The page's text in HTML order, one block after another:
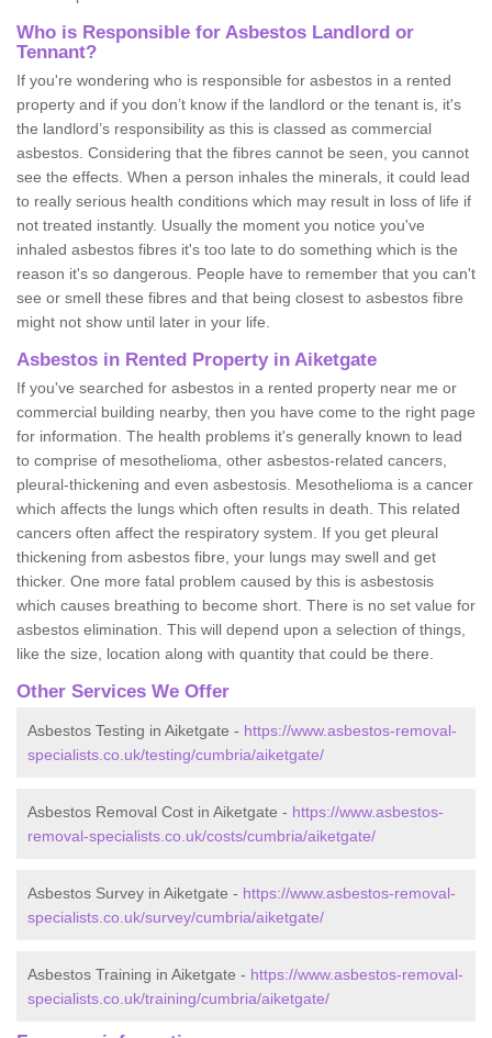
Who is Responsible for Asbestos Landlord or
Tennant?
If you're wondering who is responsible for asbestos in a rented
property and if you don’t know if the landlord or the tenant is, it's
the landlord’s responsibility as this is classed as commercial
asbestos. Considering that the fibres cannot be seen, you cannot
see the effects. When a person inhales the minerals, it could lead
to really serious health conditions which may result in loss of life if
not treated instantly. Usually the moment you notice you've
inhaled asbestos fibres it's too late to do something which is the
reason it's so dangerous. People have to remember that you can't
see or smell these fibres and that being closest to asbestos fibre
might not show until later in your life.
Asbestos in Rented Property in Aiketgate
If you've searched for asbestos in a rented property near me or
commercial building nearby, then you have come to the right page
for information. The health problems it's generally known to lead
to comprise of mesothelioma, other asbestos-related cancers,
pleural-thickening and even asbestosis. Mesothelioma is a cancer
which affects the lungs which often results in death. This related
cancers often affect the respiratory system. If you get pleural
thickening from asbestos fibre, your lungs may swell and get
thicker. One more fatal problem caused by this is asbestosis
which causes breathing to become short. There is no set value for
asbestos elimination. This will depend upon a selection of things,
like the size, location along with quantity that could be there.
Other Services We Offer
Asbestos Testing in Aiketgate - https://www.asbestos-removal-
specialists.co.uk/testing/cumbria/aiketgate/
Asbestos Removal Cost in Aiketgate - https://www.asbestos-
removal-specialists.co.uk/costs/cumbria/aiketgate/
Asbestos Survey in Aiketgate - https://www.asbestos-removal-
specialists.co.uk/survey/cumbria/aiketgate/
Asbestos Training in Aiketgate - https://www.asbestos-removal-
specialists.co.uk/training/cumbria/aiketgate/